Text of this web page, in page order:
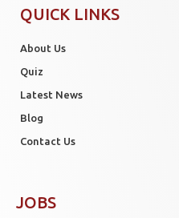
QUICK LINKS
About Us
Quiz
Latest News
Blog
Contact Us
JOBS